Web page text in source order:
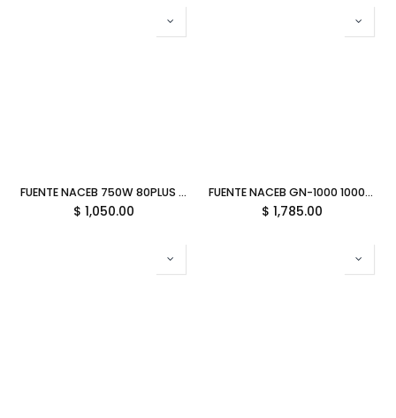
FUENTE NACEB 750W 80PLUS BRONZE ATX NO MODULAR NEGRO NA-0635 11M DE GARANTIA
$ 1,050.00
FUENTE NACEB GN-1000 1000W 80PLUS GOLD ATX MODULAR NEGRO NA-0627 11M DE GARANTIA
$ 1,785.00